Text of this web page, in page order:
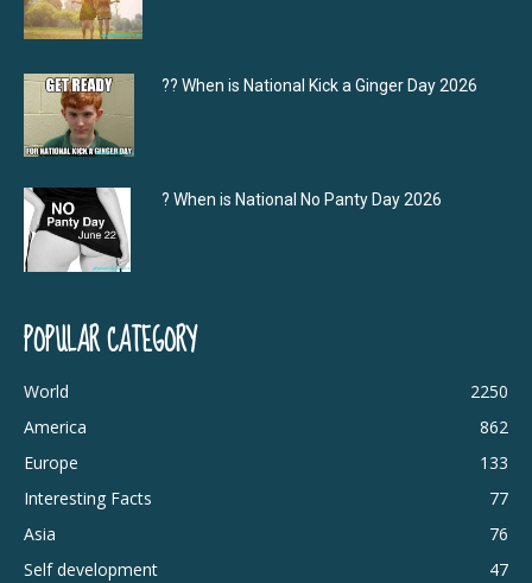
?‍? When is National Kick a Ginger Day 2026
? When is National No Panty Day 2026
POPULAR CATEGORY
World
2250
America
862
Europe
133
Interesting Facts
77
Asia
76
Self development
47